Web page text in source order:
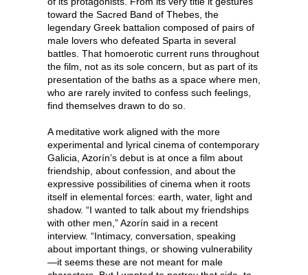
toward the Sacred Band of Thebes, the
legendary Greek battalion composed of pairs of
male lovers who defeated Sparta in several
battles. That homoerotic current runs throughout
the film, not as its sole concern, but as part of its
presentation of the baths as a space where men,
who are rarely invited to confess such feelings,
find themselves drawn to do so.
A meditative work aligned with the more
experimental and lyrical cinema of contemporary
Galicia, Azorín’s debut is at once a film about
friendship, about confession, and about the
expressive possibilities of cinema when it roots
itself in elemental forces: earth, water, light and
shadow. “I wanted to talk about my friendships
with other men,” Azorín said in a recent
interview. “Intimacy, conversation, speaking
about important things, or showing vulnerability
—it seems these are not meant for male